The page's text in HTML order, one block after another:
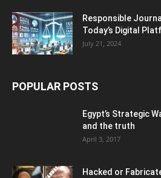
Responsible
Today’s Digital
July 21, 2024
POPULAR POSTS
Egypt’s Strategic
and the truth
April 3, 2017
Hacked or